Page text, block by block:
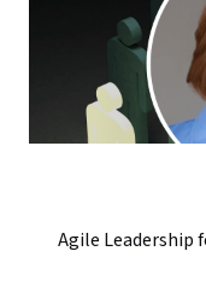
Agile Leadership